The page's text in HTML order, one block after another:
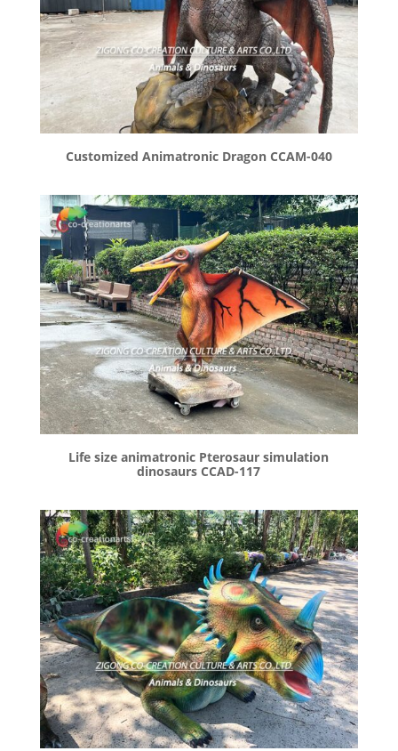
Customized Animatronic Dragon CCAM-040
Life size animatronic Pterosaur simulation
dinosaurs CCAD-117